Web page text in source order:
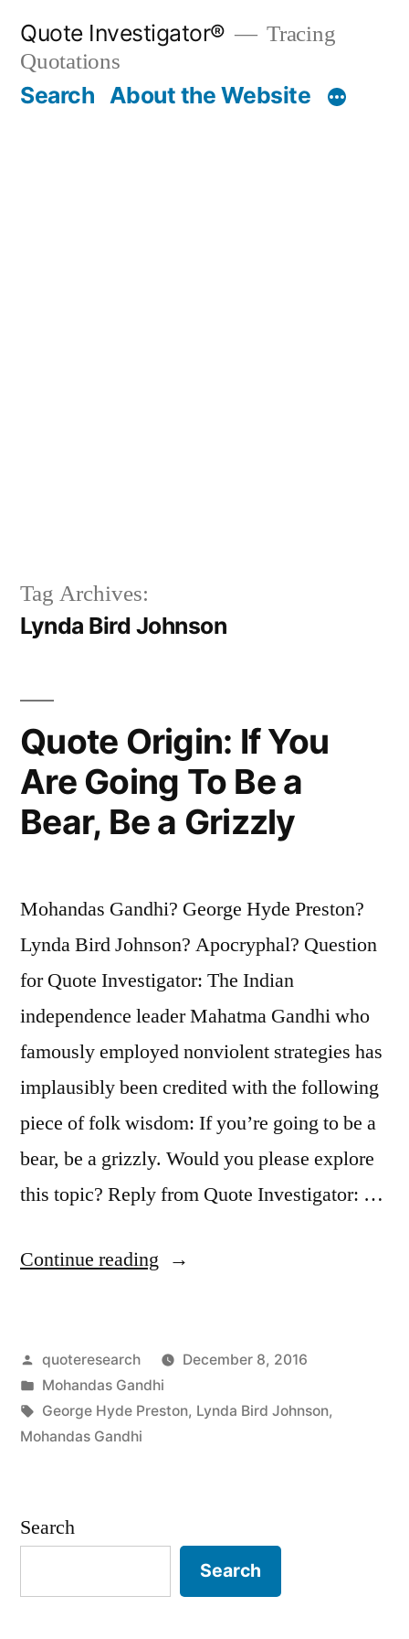
content
Quote Investigator®
Tracing
Quotations
Search About the Website
Tag Archives:
Lynda Bird Johnson
Quote Origin: If You
Are Going To Be a
Bear, Be a Grizzly
Mohandas Gandhi? George Hyde Preston?
Lynda Bird Johnson? Apocryphal? Question
for Quote Investigator: The Indian
independence leader Mahatma Gandhi who
famously employed nonviolent strategies has
implausibly been credited with the following
piece of folk wisdom: If you’re going to be a
bear, be a grizzly. Would you please explore
this topic? Reply from Quote Investigator: …
Continue reading “Quote
You
Are
a
Posted
by
quoteresearch
December 8, 2016
Posted
in
Mohandas Gandhi
Tags:
George Hyde Preston, Lynda Bird Johnson,
Mohandas Gandhi
Search
Search